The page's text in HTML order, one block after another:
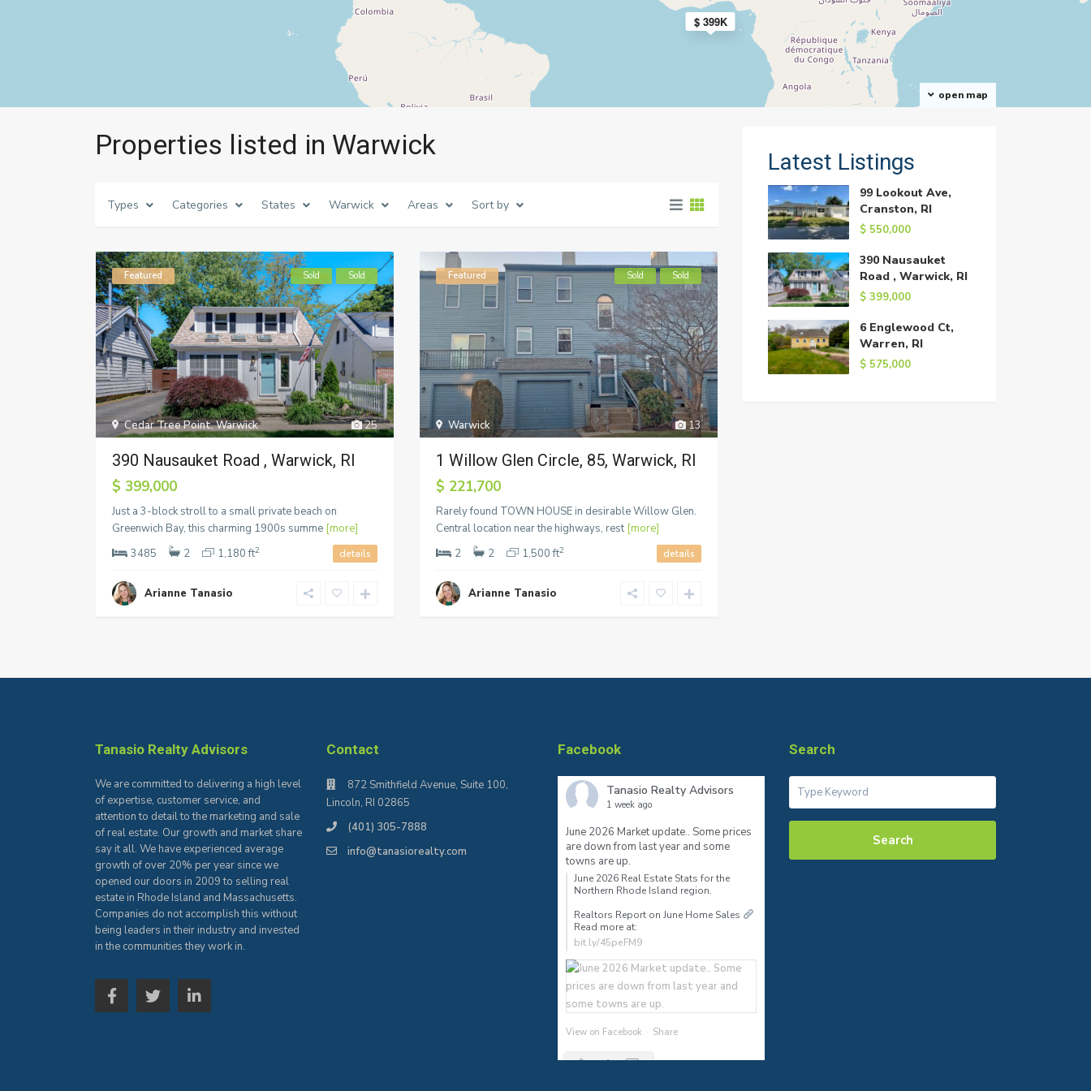
$ 399K
open map
Properties listed in Warwick
Types Categories States Warwick Areas Sort by
25
Cedar Tree Point,Warwick
Featured Sold Sold
390 Nausauket Road , Warwick, RI
$ 399,000
Just a 3-block stroll to a small private beach on
Greenwich Bay, this charming 1900s summe [more]
3485
2 1,180 ft2 details
Arianne Tanasio
13
Warwick
Featured Sold Sold
1 Willow Glen Circle, 85, Warwick, RI
$ 221,700
Rarely found TOWN HOUSE in desirable Willow Glen.
Central location near the highways, rest [more]
2
2 1,500 ft2 details
Arianne Tanasio
Latest Listings
99 Lookout Ave,
Cranston, RI
$ 550,000
390 Nausauket
Road , Warwick, RI
$ 399,000
6 Englewood Ct,
Warren, RI
$ 575,000
Tanasio Realty Advisors
We are committed to delivering a high level
of expertise, customer service, and
attention to detail to the marketing and sale
of real estate. Our growth and market share
say it all. We have experienced average
growth of over 20% per year since we
opened our doors in 2009 to selling real
estate in Rhode Island and Massachusetts.
Companies do not accomplish this without
being leaders in their industry and invested
in the communities they work in.
Contact
872 Smithfield Avenue, Suite 100,
Lincoln, RI 02865
(401) 305-7888
info@tanasiorealty.com
Facebook
Tanasio Realty Advisors
1 week ago
June 2026 Market update.. Some prices
are down from last year and some
towns are up.
June 2026 Real Estate Stats for the
Northern Rhode Island region.⠀
Realtors Report on June Home Sales
Read more at:
bit.ly/45peFM9
View on Facebook · Share
Search
Search